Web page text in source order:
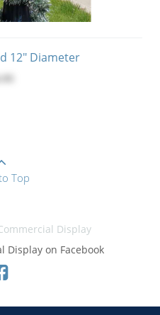
12" Diameter
Top
Display
Display on Facebook